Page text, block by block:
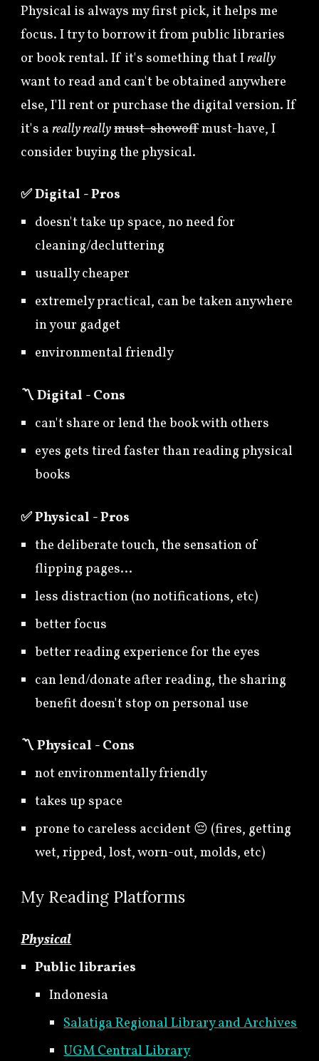
Physical is always my first pick, it helps me
focus. I try to borrow it from public libraries
or book rental. If it's something that Ireally
want to read and can't be obtained anywhere
else, I'll rent or purchase the digital version. If
it's areally reallymust-showoffmust-have, I
consider buying the physical.
✅Digital - Pros
doesn't take up space, no need for
cleaning/decluttering
usually cheaper
extremely practical, can be taken anywhere
in your gadget
environmental friendly
〽️Digital - Cons
can't share or lend the book with others
eyes gets tired faster than reading physical
books
✅Physical - Pros
the deliberate touch, the sensation of
flipping pages...
less distraction (no notifications, etc)
better focus
better reading experience for the eyes
can lend/donate after reading, the sharing
benefit doesn't stop on personal use
〽️Physical - Cons
not environmentally friendly
takes up space
prone to careless accident 😔 (fires, getting
wet, ripped, lost, worn-out, molds, etc)
My Reading Platforms
Physical
Public libraries
Indonesia
Salatiga Regional Library and Archives
UGM Central Library